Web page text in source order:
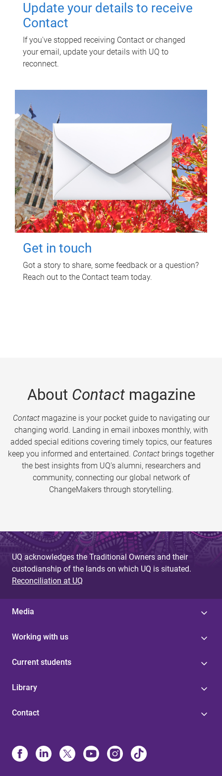
Update your details to receive
Contact
If you've stopped receiving Contact or changed
your email, update your details with UQ to
reconnect.
Get in touch
Got a story to share, some feedback or a question?
Reach out to the Contact team today.
About Contactmagazine
Contactmagazine is your pocket guide to navigating our
changing world. Landing in email inboxes monthly, with
added special editions covering timely topics, our features
keep you informed and entertained. Contact brings together
the best insights from UQ’s alumni, researchers and
community, connecting our global network of
ChangeMakers through storytelling.
UQ acknowledges the Traditional Owners and their
custodianship of the lands on which UQ is situated.
Reconciliation at UQ
Media
Working with us
Current students
Library
Contact